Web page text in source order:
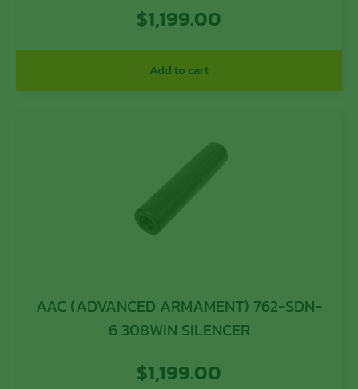
$1,199.00
Add to cart
AAC (ADVANCED ARMAMENT) 762-SDN-
6 308WIN SILENCER
$1,199.00